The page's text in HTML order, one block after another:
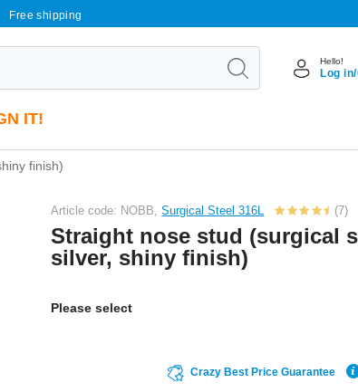
Free shipping
Hello!
Log
IT!
finish)
Article code: NOBB,Surgical Steel 316L (7)
Straight nose stud (surgical
silver, shiny finish)
Please select
Crazy Best Price Guarantee